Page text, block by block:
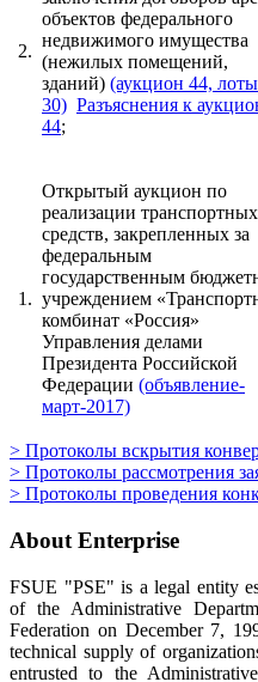
2.
объектов федерального
недвижимого имущества
(нежилых помещений,
зданий) (аукцион 44,
30) Разъяснения к
44;
1.
Открытый аукцион по
реализации транспортных
средств, закрепленных за
федеральным
государственным
учреждением
комбинат «Россия»
Управления делами
Президента Российской
Федерации (объявление-
март-2017)
> Протоколы вскрытия
> Протоколы рассмотрения
> Протоколы проведения
About Enterprise
FSUE "PSE" is a legal entity
of the Administrative
Federation on December 7,
technical supply of
entrusted to the